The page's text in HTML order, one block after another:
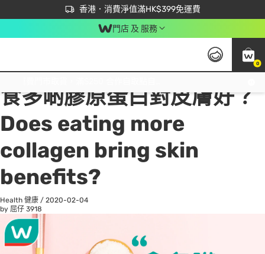
香港．消費淨值滿HK$399免運費
立即成為易賞錢會員盡享獨家優惠
首次APP下單買滿$450 輸入 NEWAPP 即減$50
門店 及 服務
0
All
食多啲膠原蛋白對皮膚好？
Does eating more
collagen bring skin
benefits?
Health 健康 / 2020-02-04
by 屈仔 3918